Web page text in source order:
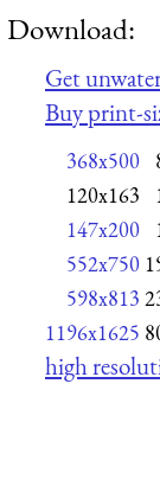
Download:
Get
Buy print-
368x500
120x163
147x200
552x750
598x813
1196x1625
high